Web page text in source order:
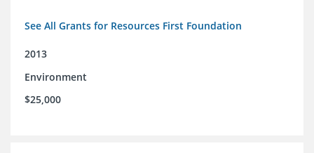
See All Grants for Resources First Foundation
2013
Environment
$25,000